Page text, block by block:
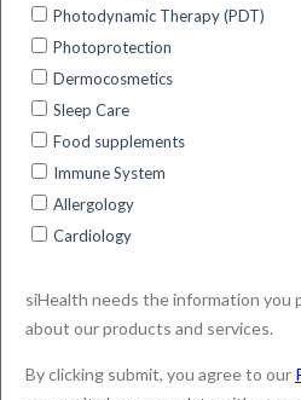
siHealth
International
UV & Skin Cancer
Australia)
siHealth presented